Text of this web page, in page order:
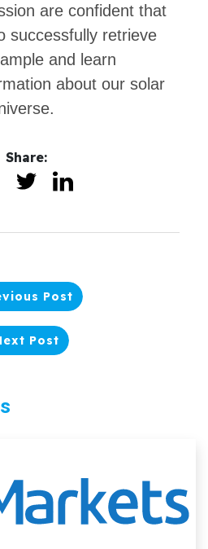
are confident that
successfully retrieve
and learn
about our solar
Share:
Post
Post